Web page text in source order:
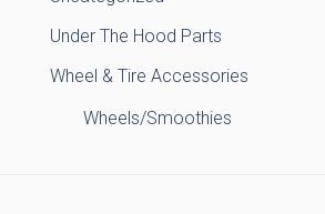
Under The Hood Parts
Wheel & Tire Accessories
Wheels/Smoothies